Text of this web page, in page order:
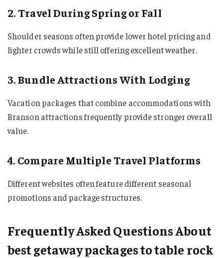
2. Travel During Spring or Fall
Shoulder seasons often provide lower hotel pricing and
lighter crowds while still offering excellent weather.
3. Bundle Attractions With Lodging
Vacation packages that combine accommodations with
Branson attractions frequently provide stronger overall
value.
4. Compare Multiple Travel Platforms
Different websites often feature different seasonal
promotions and package structures.
Frequently Asked Questions About
best getaway packages to table rock